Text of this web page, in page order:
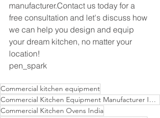
manufacturer.Contact us today for a
free consultation and let's discuss how
we can help you design and equip
your dream kitchen, no matter your
location!
pen_spark
Commercial kitchen equipment
Commercial Kitchen Equipment Manufacturer India
Commercial Kitchen Ovens India